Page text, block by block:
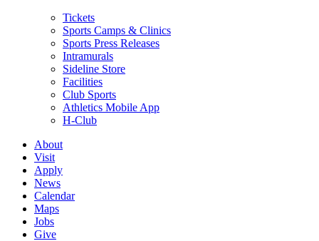
Tickets
Sports Camps & Clinics
Sports Press Releases
Intramurals
Sideline Store
Facilities
Club Sports
Athletics Mobile App
H-Club
About
Visit
Apply
News
Calendar
Maps
Jobs
Give